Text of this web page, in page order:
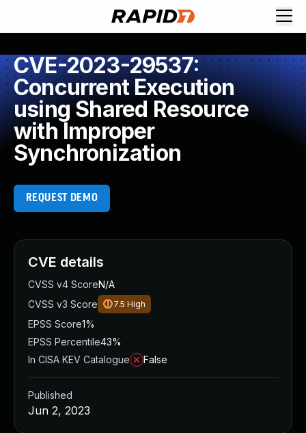
CVE-2023-29537:
Concurrent Execution
using Shared Resource
with Improper
Synchronization
REQUEST DEMO
CVE details
CVSS v4 ScoreN/A
CVSS v3 Score
7.5 High
EPSS Score1%
EPSS Percentile43%
In CISA KEV Catalogue
False
Published
Jun 2, 2023